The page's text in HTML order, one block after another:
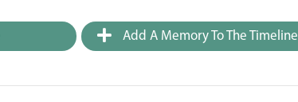
Add A Memory To The Timeline